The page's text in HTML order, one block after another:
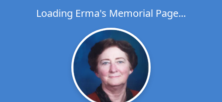
Loading Erma's Memorial Page...